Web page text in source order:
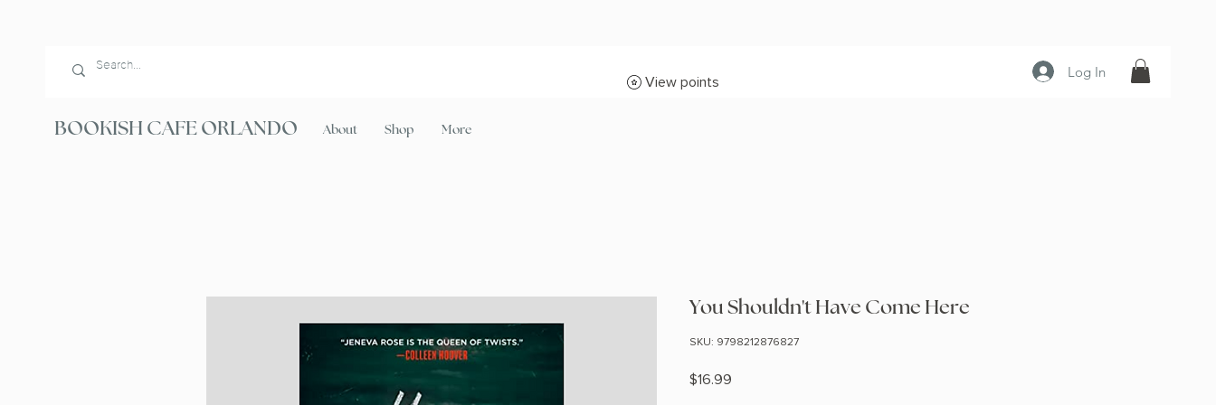
Log In
BOOKISH CAFE ORLANDO About Shop More
View points
You Shouldn't Have Come Here
SKU: 9798212876827
$16.99